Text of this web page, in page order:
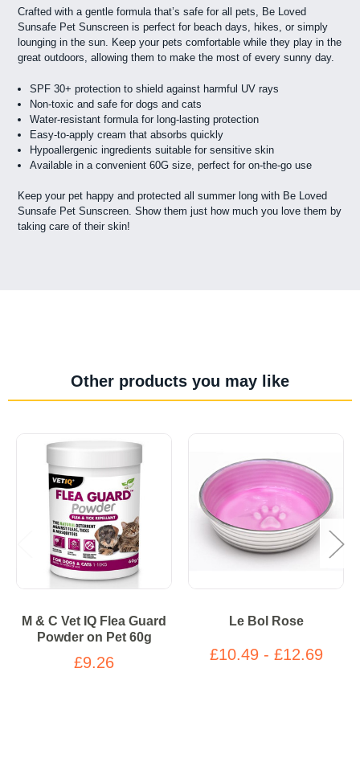
Crafted with a gentle formula that’s safe for all pets, Be Loved
Sunsafe Pet Sunscreen is perfect for beach days, hikes, or simply
lounging in the sun. Keep your pets comfortable while they play in the
great outdoors, allowing them to make the most of every sunny day.
SPF 30+ protection to shield against harmful UV rays
Non-toxic and safe for dogs and cats
Water-resistant formula for long-lasting protection
Easy-to-apply cream that absorbs quickly
Hypoallergenic ingredients suitable for sensitive skin
Available in a convenient 60G size, perfect for on-the-go use
Keep your pet happy and protected all summer long with Be Loved
Sunsafe Pet Sunscreen. Show them just how much you love them by
taking care of their skin!
Other products you may like
M & C Vet IQ Flea Guard
Powder on Pet 60g
£9.26
Le Bol Rose
£10.49 - £12.69